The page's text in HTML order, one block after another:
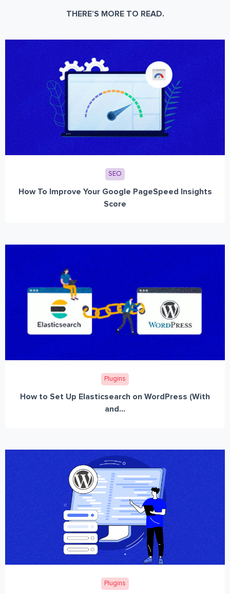
THERE’S MORE TO READ.
SEO
How To Improve Your Google PageSpeed Insights
Score
Plugins
How to Set Up Elasticsearch on WordPress (With
and...
Plugins